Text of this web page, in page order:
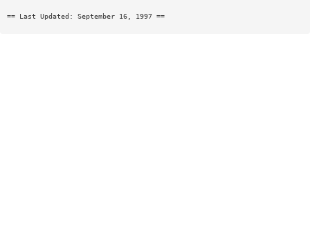
== Last Updated: September 16, 1997 ==